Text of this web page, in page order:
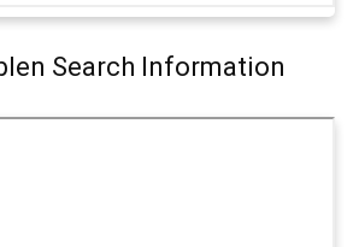
Search Information